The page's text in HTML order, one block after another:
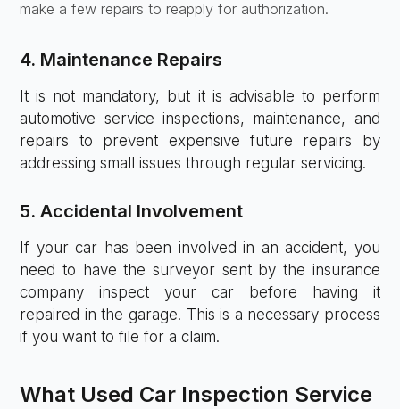
make a few repairs to reapply for authorization.
4. Maintenance Repairs
It is not mandatory, but it is advisable to perform
automotive service inspections, maintenance, and
repairs to prevent expensive future repairs by
addressing small issues through regular servicing.
5. Accidental Involvement
If your car has been involved in an accident, you
need to have the surveyor sent by the insurance
company inspect your car before having it
repaired in the garage. This is a necessary process
if you want to file for a claim.
What Used Car Inspection Service